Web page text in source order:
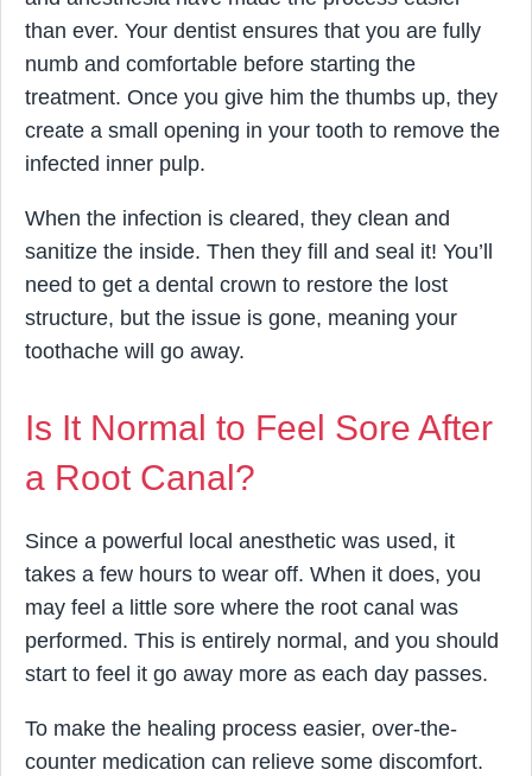
than ever. Your dentist ensures that you are fully
numb and comfortable before starting the
treatment. Once you give him the thumbs up, they
create a small opening in your tooth to remove the
infected inner pulp.
When the infection is cleared, they clean and
sanitize the inside. Then they fill and seal it! You’ll
need to get a dental crown to restore the lost
structure, but the issue is gone, meaning your
toothache will go away.
Is It Normal to Feel Sore After
a Root Canal?
Since a powerful local anesthetic was used, it
takes a few hours to wear off. When it does, you
may feel a little sore where the root canal was
performed. This is entirely normal, and you should
start to feel it go away more as each day passes.
To make the healing process easier, over-the-
counter medication can relieve some discomfort.